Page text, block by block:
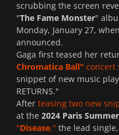
scrubbing the screen
"The Fame Monster"
Monday, January 27,
announced.
Gaga first teased her
Chromatica Ball" concert
snippet of new music
RETURNS."
After teasing two new
at the 2024 Paris
"Disease," the lead